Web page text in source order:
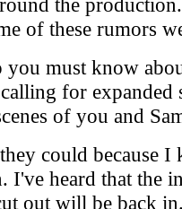
of these rumors
you must know
for
of you and
could because
I've heard that the
out will be back